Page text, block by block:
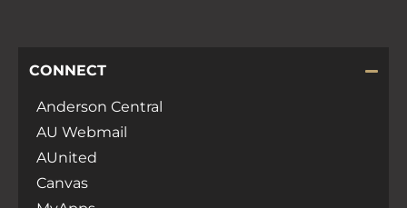
CONNECT
Anderson Central
AU Webmail
AUnited
Canvas